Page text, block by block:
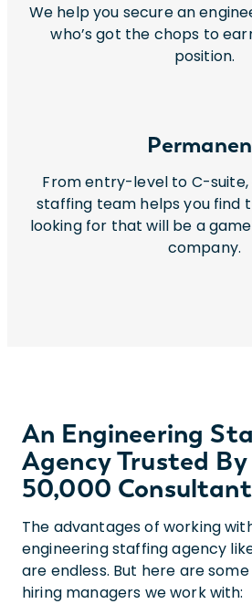
We help you secure an
who’s got the chops to
position.
From entry-level to C-suite,
staffing team helps you find
looking for that will be a
company.
An Engineering
Agency Trusted
50,000
The advantages of working
engineering staffing agency
are endless. But here are
hiring managers we work with: